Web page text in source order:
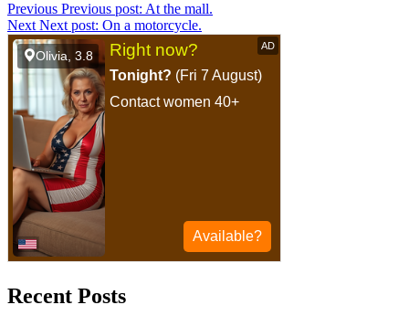
Previous Previous post: At the mall.
Next Next post: On a motorcycle.
Recent Posts